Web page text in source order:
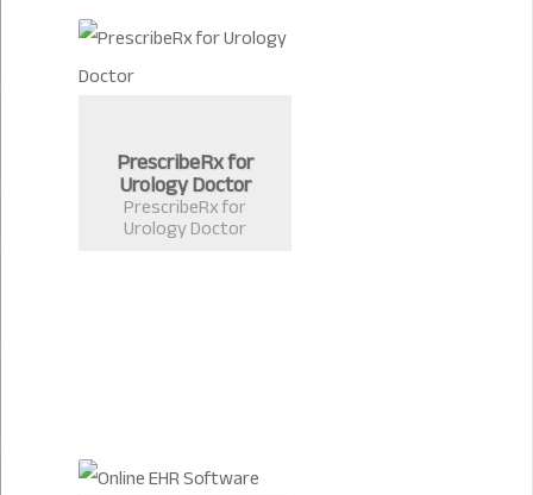
PrescribeRx for
Urology Doctor
PrescribeRx for
Urology Doctor